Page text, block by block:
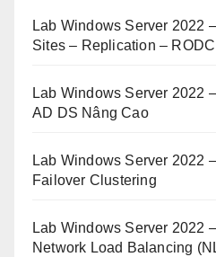
Lab Windows Server 2022
Sites – Replication – RODC
Lab Windows Server 2022
AD DS Nâng Cao
Lab Windows Server 2022
Failover Clustering
Lab Windows Server 2022
Network Load Balancing